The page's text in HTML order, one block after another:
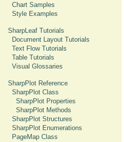
Chart Samples
Style Examples
SharpLeaf Tutorials
Document Layout Tutorials
Text Flow Tutorials
Table Tutorials
Visual Glossaries
SharpPlot Reference
SharpPlot Class
SharpPlot Properties
SharpPlot Methods
SharpPlot Structures
SharpPlot Enumerations
PageMap Class